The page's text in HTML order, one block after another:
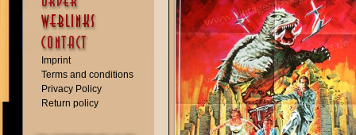
Imprint
Terms and conditions
Privacy Policy
Return policy